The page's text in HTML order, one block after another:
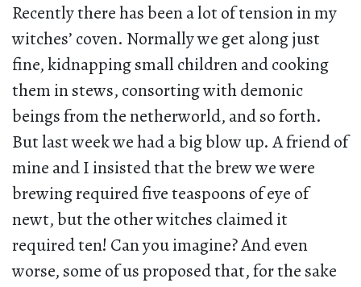
Recently there has been a lot of tension in my
witches’ coven. Normally we get along just
fine, kidnapping small children and cooking
them in stews, consorting with demonic
beings from the netherworld, and so forth.
But last week we had a big blow up. A friend of
mine and I insisted that the brew we were
brewing required five teaspoons of eye of
newt, but the other witches claimed it
required ten! Can you imagine? And even
worse, some of us proposed that, for the sake